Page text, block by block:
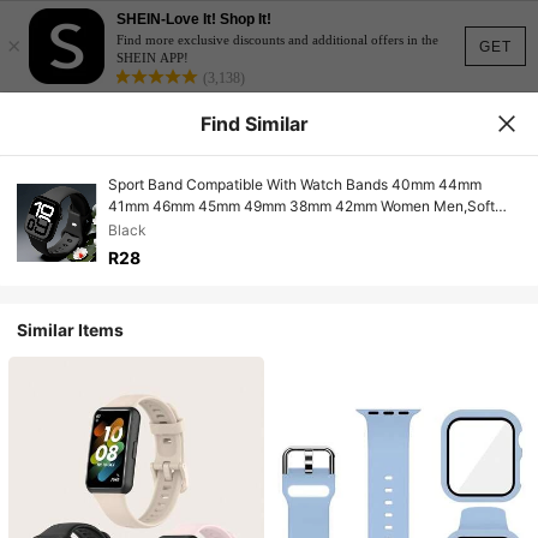
GET
×
SHEIN-Love It! Shop It!
Find more exclusive discounts and additional offers in the
SHEIN APP!
(3,138)
Find Similar
Sport Band Compatible With Watch Bands 40mm 44mm
41mm 46mm 45mm 49mm 38mm 42mm Women Men,Soft
Silicone Replacement Sport Strap Wristband For Watch Ultra
SE Series 10 9 8 7 6 5 4 3 2
Black
R28
Similar Items